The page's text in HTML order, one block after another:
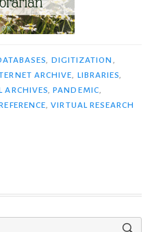
, DIGITIZATION ,
ARCHIVE, LIBRARIES,
ARCHIVES,PANDEMIC,
,VIRTUAL RESEARCH